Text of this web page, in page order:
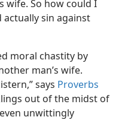
wife. So how could I
sin against
moral chastity by
man’s wife.
says Proverbs
out of the midst of
unwittingly